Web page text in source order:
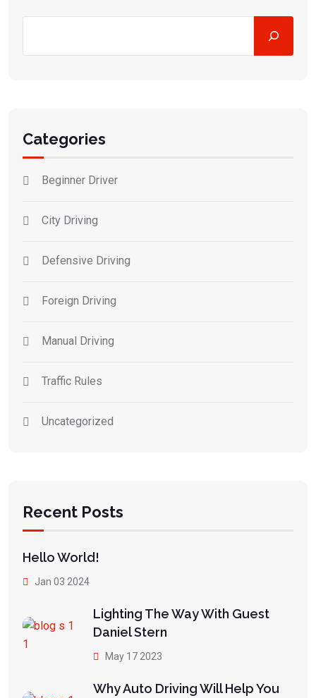
Categories
Beginner Driver
City Driving
Defensive Driving
Foreign Driving
Manual Driving
Traffic Rules
Uncategorized
Recent Posts
Hello World!
Jan 03 2024
Lighting The Way With Guest
Daniel Stern
May 17 2023
Why Auto Driving Will Help You